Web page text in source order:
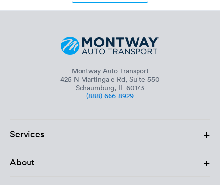
Montway Auto Transport
425 N Martingale Rd, Suite 550
Schaumburg, IL 60173
(888) 666-8929
Services +
About +